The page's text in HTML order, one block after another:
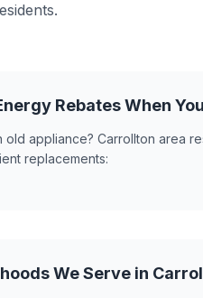
Rebates When
old appliance? Carrollton area
replacements:
We Serve in